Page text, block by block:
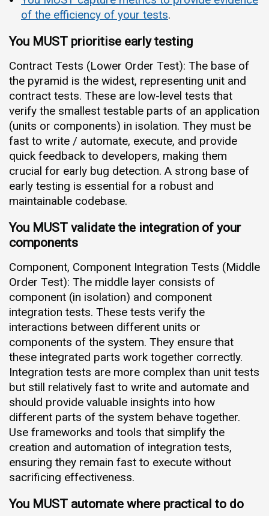
of the efficiency of your tests.
You MUST prioritise early testing
Contract Tests (Lower Order Test): The base of
the pyramid is the widest, representing unit and
contract tests. These are low-level tests that
verify the smallest testable parts of an application
(units or components) in isolation. They must be
fast to write / automate, execute, and provide
quick feedback to developers, making them
crucial for early bug detection. A strong base of
early testing is essential for a robust and
maintainable codebase.
You MUST validate the integration of your
components
Component, Component Integration Tests (Middle
Order Test): The middle layer consists of
component (in isolation) and component
integration tests. These tests verify the
interactions between different units or
components of the system. They ensure that
these integrated parts work together correctly.
Integration tests are more complex than unit tests
but still relatively fast to write and automate and
should provide valuable insights into how
different parts of the system behave together.
Use frameworks and tools that simplify the
creation and automation of integration tests,
ensuring they remain fast to execute without
sacrificing effectiveness.
You MUST automate where practical to do